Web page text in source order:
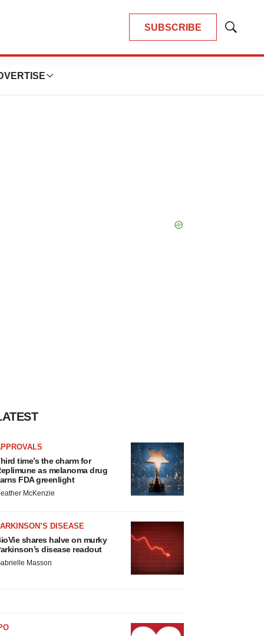
SUBSCRIBE
Show
time’s the charm for
as melanoma drug
FDA greenlight
McKenzie
DISEASE
shares halve on murky
disease readout
Masson